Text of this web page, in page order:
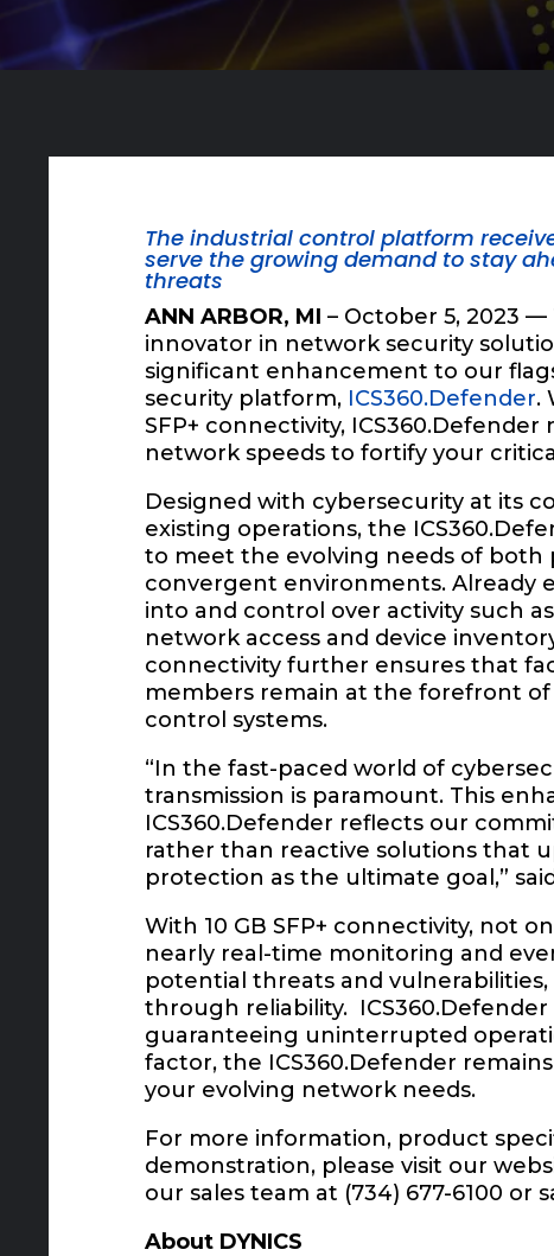
The industrial control platform
serve the growing demand to stay
threats
ANN ARBOR, MI – October 5, 2023 —
innovator in network security
significant enhancement to our
security platform, ICS360.Defender.
SFP+ connectivity,
network speeds to fortify your
Designed with cybersecurity at its
existing operations, the
to meet the evolving needs of both
convergent environments. Already
into and control over activity such
network access and device
connectivity further ensures that
members remain at the forefront
control systems.
“In the fast-paced world of
transmission is paramount. This
ICS360.Defender reflects our
rather than reactive solutions that
protection as the ultimate goal,”
With 10 GB SFP+ connectivity, not
nearly real-time monitoring and
potential threats and
through reliability.
guaranteeing uninterrupted
factor, the ICS360.Defender
your evolving network needs.
For more information, product
demonstration, please visit our
our sales team at (734) 677-6100 or
About DYNICS